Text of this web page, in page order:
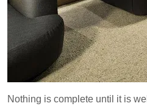
Nothing is complete until it is